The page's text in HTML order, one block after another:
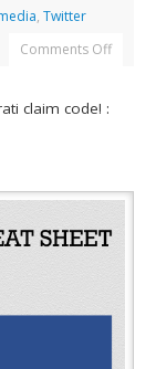
,Twitter
Comments Off
claim code! :